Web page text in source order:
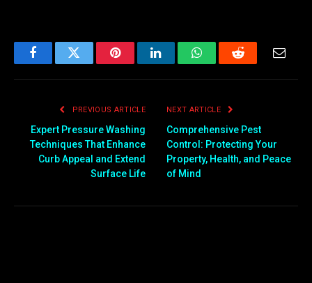
FacebookTwitter PinterestLinkedInWhatsAppReddit
PREVIOUS ARTICLE
Expert Pressure Washing
Techniques That Enhance
Curb Appeal and Extend
Surface Life
NEXT ARTICLE
Comprehensive Pest
Control: Protecting Your
Property, Health, and Peace
of Mind